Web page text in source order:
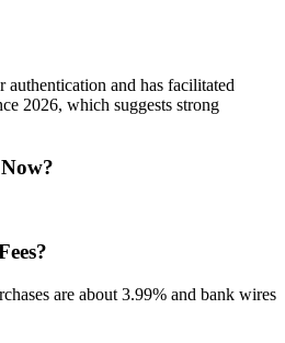
authentication and has facilitated
2026, which suggests strong
are about 3.99% and bank wires